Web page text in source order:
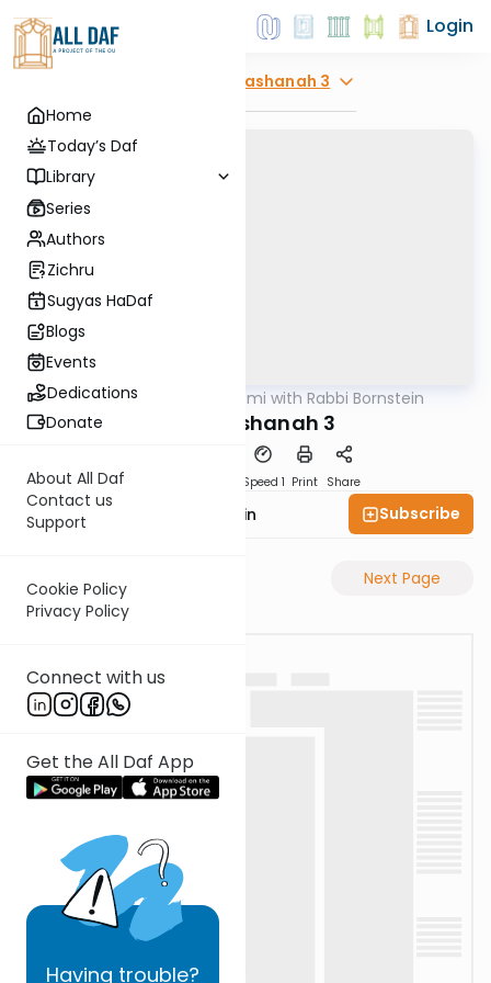
Home
Today’s Daf
Library
Series
Authors
Zichru
Sugyas HaDaf
Blogs
Events
Dedications
Donate
About All Daf
Contact us
Support
Cookie Policy
Privacy Policy
Connect with us
Get the All Daf App
Having trouble?
Login
Rosh Hashanah 3
Gemara Daf Yomi with Rabbi Bornstein
Rosh Hashanah 3
Speed 1 Print Share
Rabbi Sruly Bornstein Subscribe
Previous Page Next Page